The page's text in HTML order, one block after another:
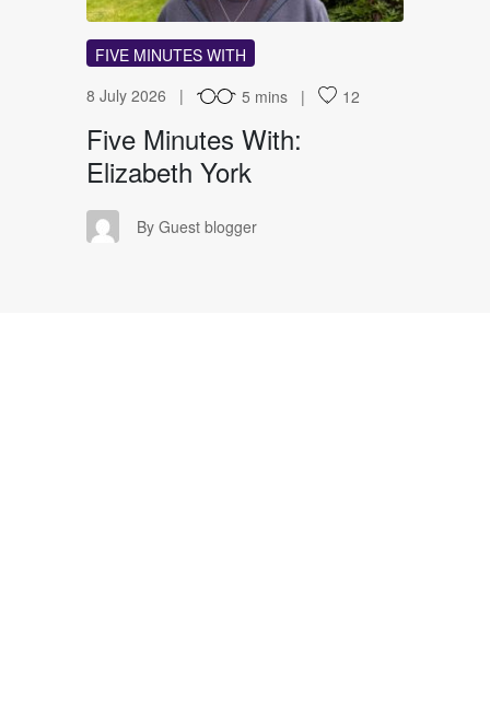
FIVE MINUTES WITH
8 July 2026
5 mins 12
Five Minutes With:
Elizabeth York
GB By Guest blogger